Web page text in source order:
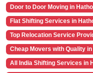
Door to Door Moving in
Flat Shifting Services in
Top Relocation Service
Cheap Movers with Quality
All India Shifting Services in